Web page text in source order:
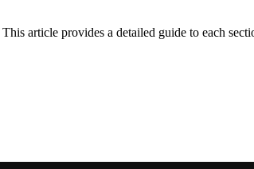
article provides a detailed guide to each